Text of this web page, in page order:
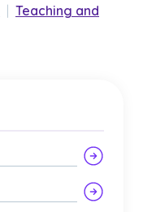
Teaching and